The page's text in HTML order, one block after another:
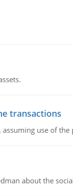
transactions
use of
about the